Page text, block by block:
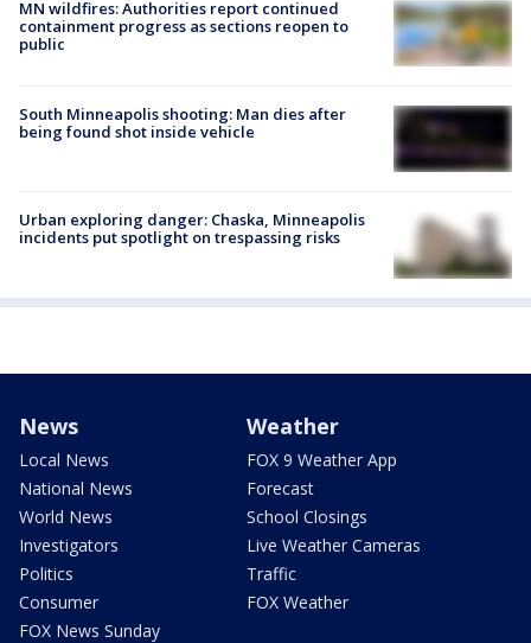
MN wildfires: Authorities report continued
containment progress as sections reopen to
public
South Minneapolis shooting: Man dies after
being found shot inside vehicle
Urban exploring danger: Chaska, Minneapolis
incidents put spotlight on trespassing risks
News
Local News
National News
World News
Investigators
Politics
Consumer
FOX News Sunday
Weather
FOX 9 Weather App
Forecast
School Closings
Live Weather Cameras
Traffic
FOX Weather